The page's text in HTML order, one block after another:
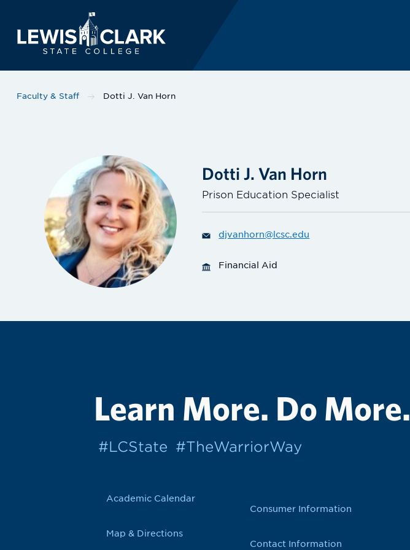
Lewis-Clark State College
Faculty & Staff Dotti J. Van Horn
Dotti J. Van Horn
Prison Education Specialist
djvanhorn@lcsc.edu
Financial Aid
Learn More. Do More.
#LCState #TheWarriorWay
Academic Calendar
Map & Directions
Consumer Information
Contact Information